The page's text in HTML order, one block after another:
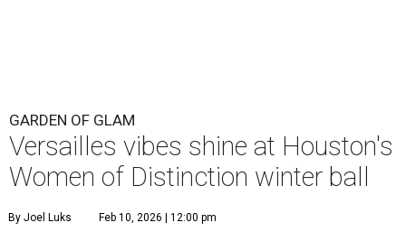
GARDEN OF GLAM
Versailles vibes shine at Houston's
Women of Distinction winter ball
By Joel Luks Feb 10, 2026 | 12:00 pm